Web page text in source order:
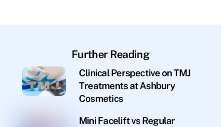
Further Reading
Clinical Perspective on TMJ
Treatments at Ashbury
Cosmetics
Mini Facelift vs Regular